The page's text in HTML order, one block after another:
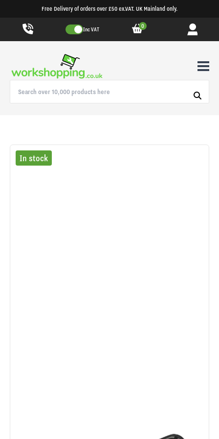
Free Delivery of orders over £50 ex.VAT. UK Mainland only.
Inc VAT 0
In stock